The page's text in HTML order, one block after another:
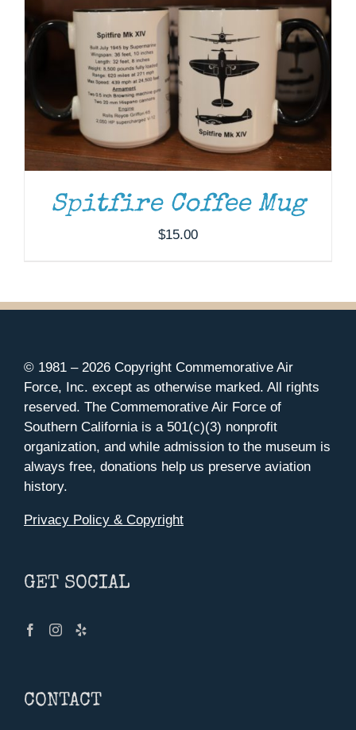
Spitfire Coffee Mug
$15.00
© 1981 – 2026 Copyright Commemorative Air
Force, Inc. except as otherwise marked. All rights
reserved. The Commemorative Air Force of
Southern California is a 501(c)(3) nonprofit
organization, and while admission to the museum is
always free, donations help us preserve aviation
history.
Privacy Policy & Copyright
GET SOCIAL
CONTACT